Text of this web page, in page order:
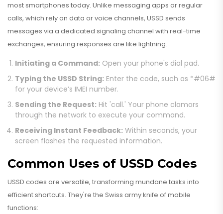
most smartphones today. Unlike messaging apps or regular
calls, which rely on data or voice channels, USSD sends
messages via a dedicated signaling channel with real-time
exchanges, ensuring responses are like lightning.
Initiating a Command: Open your phone's dial pad.
Typing the USSD String: Enter the code, such as *#06#
for your device’s IMEI number.
Sending the Request: Hit 'call.' Your phone clamors
through the network to execute your command.
Receiving Instant Feedback: Within seconds, your
screen flashes the requested information.
Common Uses of USSD Codes
USSD codes are versatile, transforming mundane tasks into
efficient shortcuts. They're the Swiss army knife of mobile
functions: